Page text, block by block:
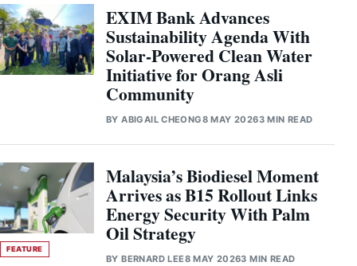
EXIM Bank Advances
Sustainability Agenda With
Solar-Powered Clean Water
Initiative for Orang Asli
Community
BYABIGAIL CHEONG8 MAY 20263 MIN READ
FEATURE
Malaysia’s Biodiesel Moment
Arrives as B15 Rollout Links
Energy Security With Palm
Oil Strategy
BYBERNARD LEE8 MAY 20263 MIN READ